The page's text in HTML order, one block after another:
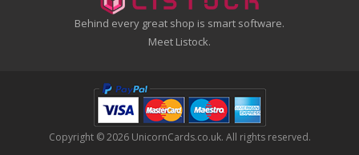
Behind every great shop is smart software.
Meet Listock.
Copyright © 2026 UnicornCards.co.uk. All rights reserved.